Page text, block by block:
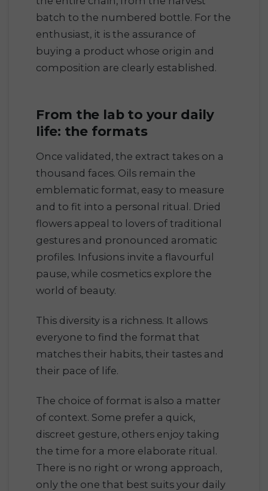
batch to the numbered bottle. For the
enthusiast, it is the assurance of
buying a product whose origin and
composition are clearly established.
From the lab to your daily
life: the formats
Once validated, the extract takes on a
thousand faces. Oils remain the
emblematic format, easy to measure
and to fit into a personal ritual. Dried
flowers appeal to lovers of traditional
gestures and pronounced aromatic
profiles. Infusions invite a flavourful
pause, while cosmetics explore the
world of beauty.
This diversity is a richness. It allows
everyone to find the format that
matches their habits, their tastes and
their pace of life.
The choice of format is also a matter
of context. Some prefer a quick,
discreet gesture, others enjoy taking
the time for a more elaborate ritual.
There is no right or wrong approach,
only the one that best suits your daily